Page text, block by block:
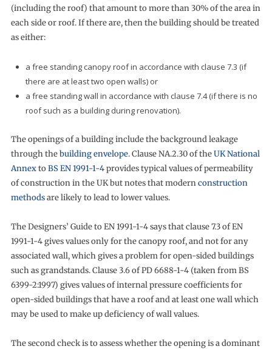
(including the roof) that amount to more than 30% of the area in
each side or roof. If there are, then the building should be treated
as either:
a free standing canopy roof in accordance with clause 7.3 (if
there are at least two open walls) or
a free standing wall in accordance with clause 7.4 (if there is no
roof such as a building during renovation).
The openings of a building include the background leakage
through thebuilding envelope. Clause NA.2.30 of theUK National
AnnextoBS EN 1991-1-4provides typical values of permeability
of construction in the UK but notes that modernconstruction
methodsare likely to lead to lower values.
The Designers’ Guide to EN 1991-1-4 says that clause 7.3 of EN
1991-1-4 gives values only for the canopy roof, and not for any
associated wall, which gives a problem for open-sided buildings
such as grandstands. Clause 3.6 of PD 6688-1-4 (taken from BS
6399-2:1997) gives values of internal pressure coefficients for
open-sided buildings that have a roof and at least one wall which
may be used to make up deficiency of wall values.
The second check is to assess whether the opening is a dominant